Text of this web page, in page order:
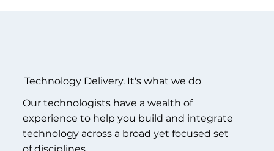
Technology Delivery. It's what we do
Our technologists have a wealth of
experience to help you build and integrate
technology across a broad yet focused set